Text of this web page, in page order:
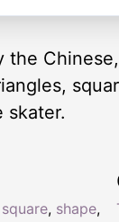
the
skater.
square, shape,